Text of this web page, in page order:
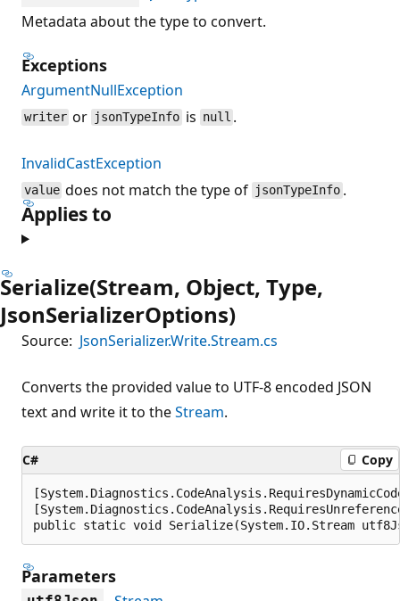
Metadata about the type to convert.
Exceptions
ArgumentNullException
writer or jsonTypeInfo is null .
InvalidCastException
value does not match the type of jsonTypeInfo .
Applies to
Serialize(Stream, Object, Type,
JsonSerializerOptions)
Source: JsonSerializer.Write.Stream.cs
Converts the provided value to UTF-8 encoded JSON
text and write it to theStream.
C# Copy
public static void Serialize(System.IO.Stream
Parameters